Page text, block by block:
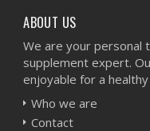
ABOUT US
We are your personal
supplement expert.
enjoyable for a healthy
Who we are
Contact